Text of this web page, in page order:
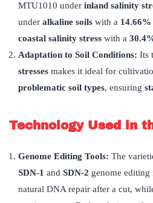
MTU1010 under inland salinity
under alkaline soils with a
coastal salinity stress with a
Adaptation to Soil Conditions: Its
stresses makes it ideal for
problematic soil types, ensuring
Technology Used in
Genome Editing Tools: The
SDN-1 and SDN-2 genome editing
natural DNA repair after a cut,